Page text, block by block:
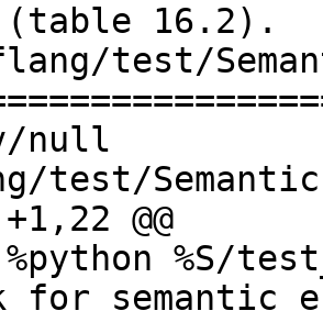
(table 16.2).
test/
null
test/
@@
%S/
for semantic